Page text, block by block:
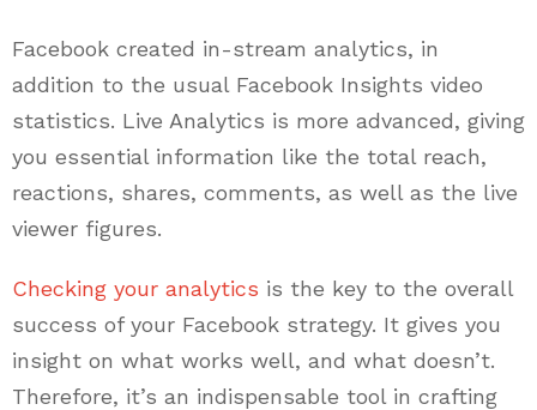
Facebook created in-stream analytics, in
addition to the usual Facebook Insights video
statistics. Live Analytics is more advanced, giving
you essential information like the total reach,
reactions, shares, comments, as well as the live
viewer figures.
Checking your analytics is the key to the overall
success of your Facebook strategy. It gives you
insight on what works well, and what doesn’t.
Therefore, it’s an indispensable tool in crafting